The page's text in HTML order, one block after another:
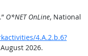
O*NET OnLine, National
4.A.2.b.6?
2026.